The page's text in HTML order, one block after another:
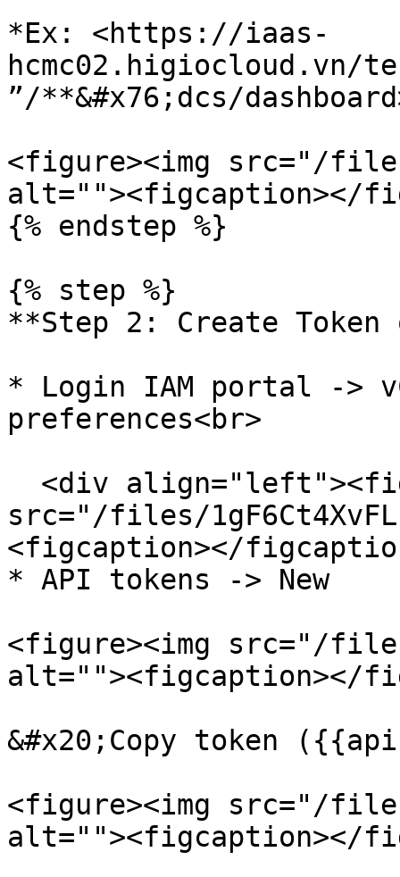
*Ex: <https://iaas-
hcmc02.higiocloud.vn/
”/**&#x76;dcs/
<figure><img src="/files/
alt=""><figcaption></
{% endstep %}
{% step %}
**Step 2: Create Token
* Login IAM portal ->
preferences<br>
src="/files/
<figcaption></
* API tokens -> New
<figure><img src="/files/
alt=""><figcaption></
&#x20;Copy token
<figure><img src="/files/
alt=""><figcaption></